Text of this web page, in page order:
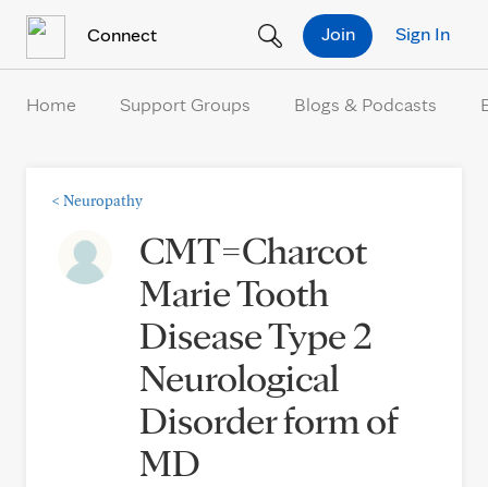
Connect Sign In
Join
Home Support Groups Blogs & Podcasts
< Neuropathy
CMT=Charcot
Marie Tooth
Disease Type 2
Neurological
Disorder form of
MD